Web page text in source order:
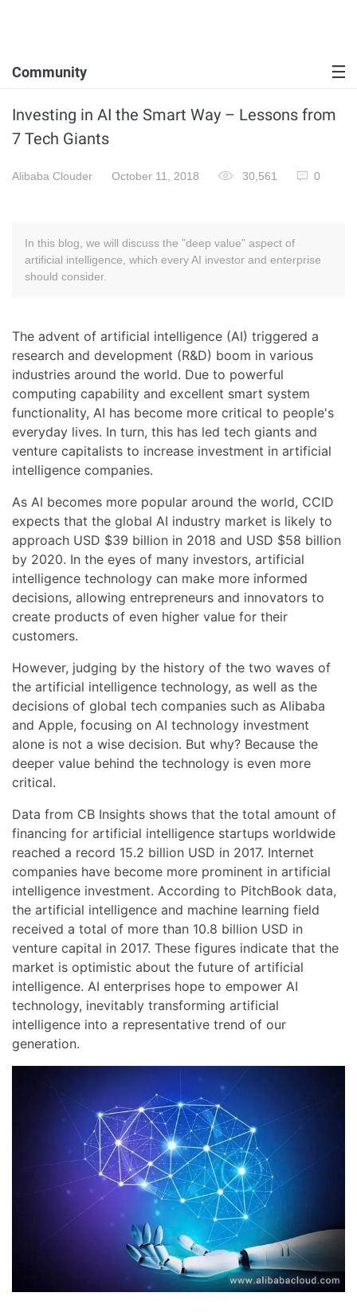
Community
Investing in AI the Smart Way – Lessons from
7 Tech Giants
Alibaba Clouder October 11, 2018 30,561 0
In this blog, we will discuss the "deep value" aspect of
artificial intelligence, which every AI investor and enterprise
should consider.
The advent of artificial intelligence (AI) triggered a
research and development (R&D) boom in various
industries around the world. Due to powerful
computing capability and excellent smart system
functionality, AI has become more critical to people's
everyday lives. In turn, this has led tech giants and
venture capitalists to increase investment in artificial
intelligence companies.
As AI becomes more popular around the world, CCID
expects that the global AI industry market is likely to
approach USD $39 billion in 2018 and USD $58 billion
by 2020. In the eyes of many investors, artificial
intelligence technology can make more informed
decisions, allowing entrepreneurs and innovators to
create products of even higher value for their
customers.
However, judging by the history of the two waves of
the artificial intelligence technology, as well as the
decisions of global tech companies such as Alibaba
and Apple, focusing on AI technology investment
alone is not a wise decision. But why? Because the
deeper value behind the technology is even more
critical.
Data from CB Insights shows that the total amount of
financing for artificial intelligence startups worldwide
reached a record 15.2 billion USD in 2017. Internet
companies have become more prominent in artificial
intelligence investment. According to PitchBook data,
the artificial intelligence and machine learning field
received a total of more than 10.8 billion USD in
venture capital in 2017. These figures indicate that the
market is optimistic about the future of artificial
intelligence. AI enterprises hope to empower AI
technology, inevitably transforming artificial
intelligence into a representative trend of our
generation.